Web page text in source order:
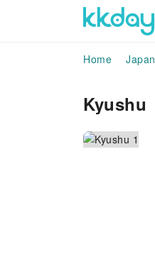
Home Japan
Kyushu